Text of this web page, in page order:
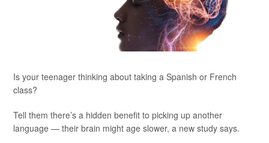
Is your teenager thinking about taking a Spanish or French
class?
Tell them there’s a hidden benefit to picking up another
language — their brain might age slower, a new study says.